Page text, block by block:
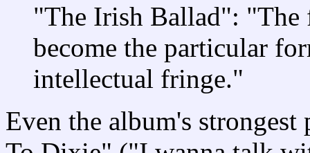
"The Irish Ballad": "The
become the particular
intellectual fringe."
Even the album's